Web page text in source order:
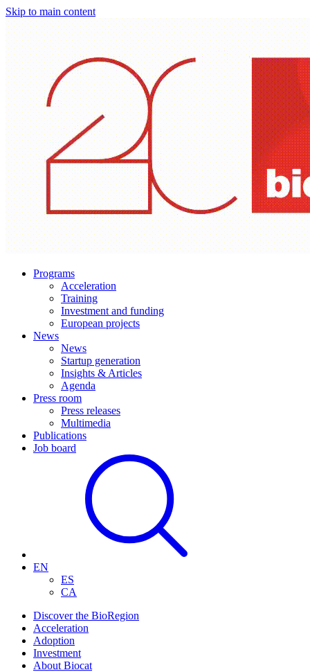
Skip to main content
Programs
Acceleration
Training
Investment and funding
European projects
News
News
Startup generation
Insights & Articles
Agenda
Press room
Press releases
Multimedia
Publications
Job board
EN
ES
CA
Discover the BioRegion
Acceleration
Adoption
Investment
About Biocat